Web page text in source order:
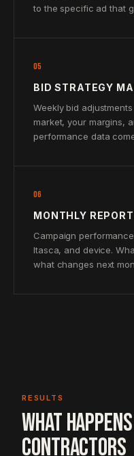
to the specific ad that
05
BID STRATEGY
Weekly bid
market, your margins,
performance data
06
MONTHLY
Campaign
Itasca, and device.
what changes next
RESULTS
WHAT
CONTRACTORS